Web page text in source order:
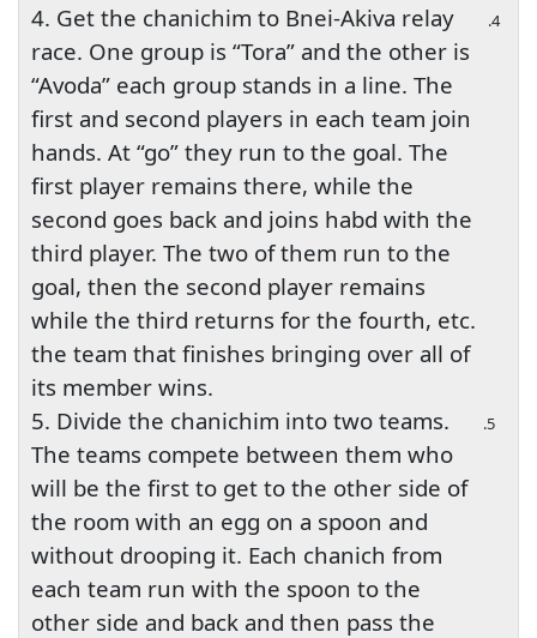
4.
4. Get the chanichim to Bnei-Akiva relay
race. One group is “Tora” and the other is
“Avoda” each group stands in a line. The
first and second players in each team join
hands. At “go” they run to the goal. The
first player remains there, while the
second goes back and joins habd with the
third player. The two of them run to the
goal, then the second player remains
while the third returns for the fourth, etc.
the team that finishes bringing over all of
its member wins.
5.
5. Divide the chanichim into two teams.
The teams compete between them who
will be the first to get to the other side of
the room with an egg on a spoon and
without drooping it. Each chanich from
each team run with the spoon to the
other side and back and then pass the